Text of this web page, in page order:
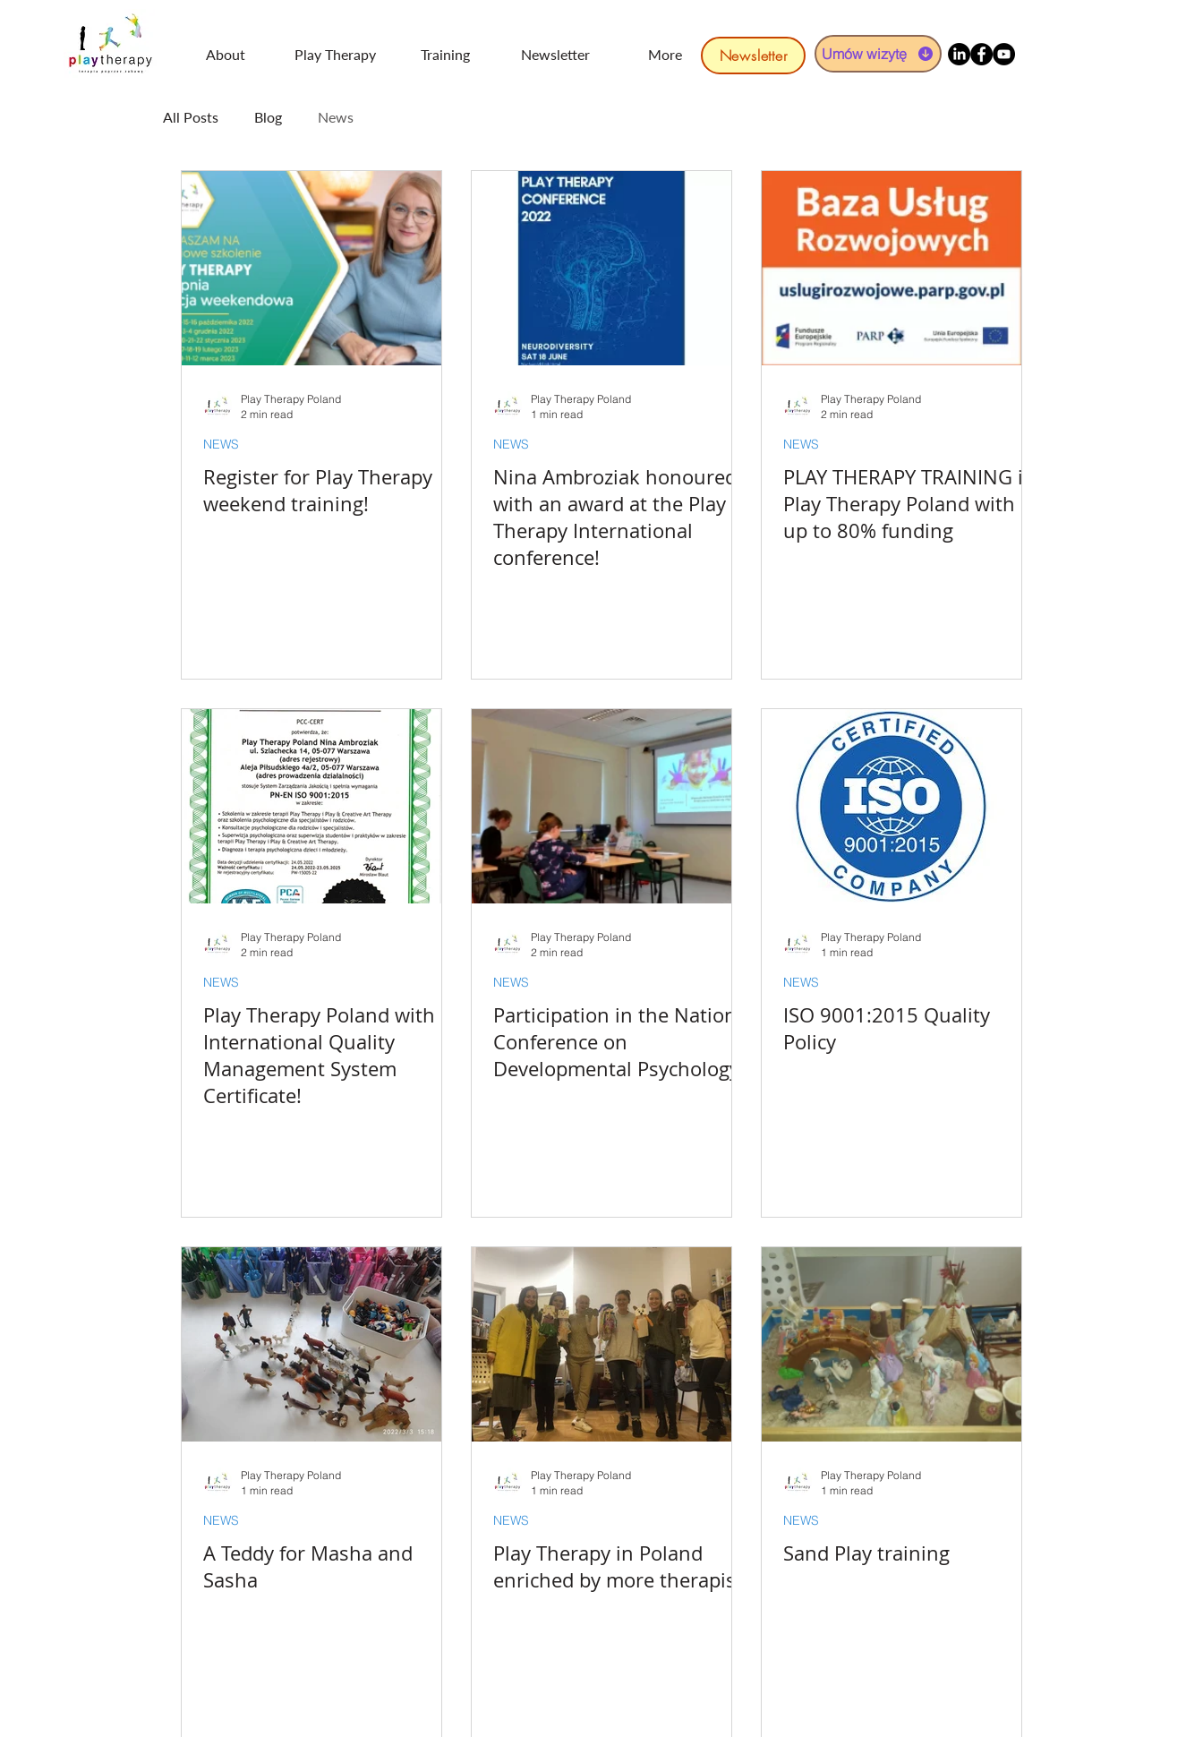
About Play Therapy Training Newsletter More Newsletter Umów wizytę
All Posts Blog News
Register for Play Therapy
weekend training!
NEWS
Play Therapy Poland
2 min read
Nina Ambroziak honoured
with an award at the Play
Therapy International
conference!
NEWS
Play Therapy Poland
1 min read
PLAY THERAPY TRAINING in
Play Therapy Poland with
up to 80% funding
NEWS
Play Therapy Poland
2 min read
Play Therapy Poland with
International Quality
Management System
Certificate!
NEWS
Play Therapy Poland
2 min read
Participation in the National
Conference on
Developmental Psychology
NEWS
Play Therapy Poland
2 min read
ISO 9001:2015 Quality
Policy
NEWS
Play Therapy Poland
1 min read
A Teddy for Masha and
Sasha
NEWS
Play Therapy Poland
1 min read
Play Therapy in Poland
enriched by more therapists
NEWS
Play Therapy Poland
1 min read
Sand Play training
NEWS
Play Therapy Poland
1 min read